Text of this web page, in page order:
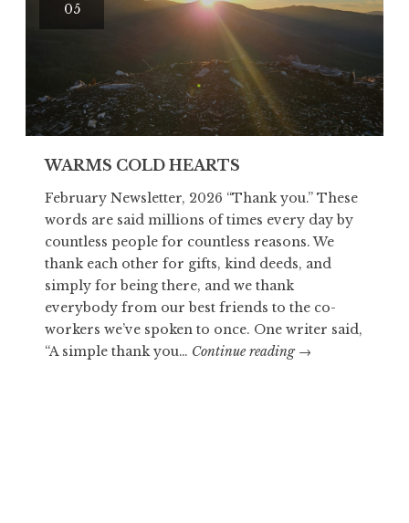
05
WARMS COLD HEARTS
February Newsletter, 2026 “Thank you.” These
words are said millions of times every day by
countless people for countless reasons. We
thank each other for gifts, kind deeds, and
simply for being there, and we thank
everybody from our best friends to the co-
workers we’ve spoken to once. One writer said,
“A simple thank you… Continue reading WARMS
→